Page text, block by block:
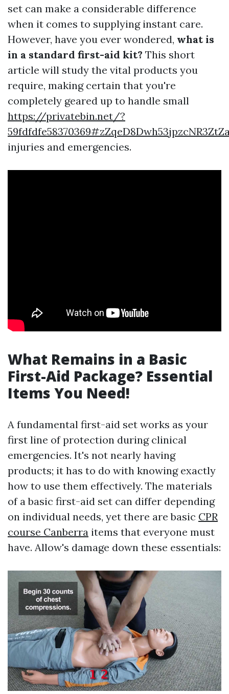
set can make a considerable difference
when it comes to supplying instant care.
However, have you ever wondered, what is
in a standard first-aid kit? This short
article will study the vital products you
require, making certain that you're
completely geared up to handle small
https://privatebin.net/?
injuries and emergencies.
What Remains in a Basic
First-Aid Package? Essential
Items You Need!
A fundamental first-aid set works as your
first line of protection during clinical
emergencies. It's not nearly having
products; it has to do with knowing exactly
how to use them effectively. The materials
of a basic first-aid set can differ depending
on individual needs, yet there are basic CPR
course Canberra items that everyone must
have. Allow's damage down these essentials: